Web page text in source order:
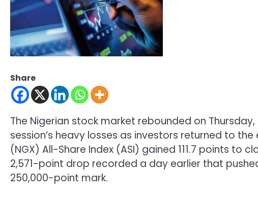
Share
The Nigerian stock market rebounded on
session’s heavy losses as investors returned to
(NGX) All-Share Index (ASI) gained 111.7 points to
2,571-point drop recorded a day earlier that
250,000-point mark.